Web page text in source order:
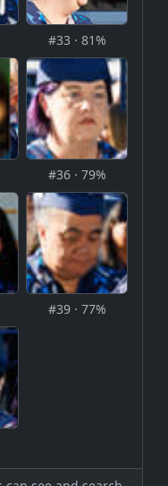
#33 · 81%
#36 · 79%
#39 · 77%